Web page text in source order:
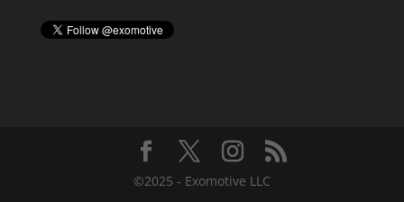
©2025 - Exomotive LLC